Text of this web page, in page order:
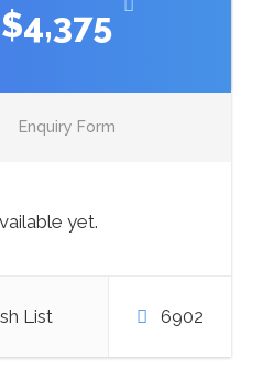
$4,375
Enquiry Form
yet.
List 6902